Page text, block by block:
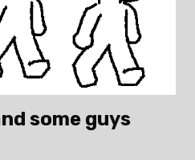
some guys